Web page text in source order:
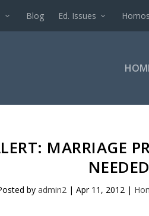
Blog Ed. Issues
MARRIAGE
by admin2| Apr 11, 2012|